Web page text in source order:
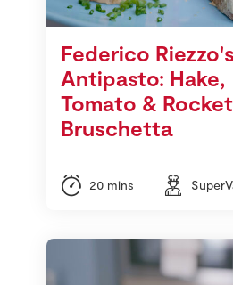
Federico Riezzo's
Antipasto: Hake,
Tomato & Rocket
Bruschetta
20 mins